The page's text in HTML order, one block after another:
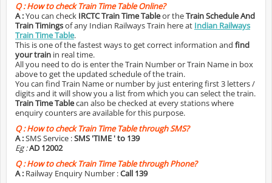
Q :How to check Train Time Table Online?
A :You can check IRCTC Train Time Tableor theTrain Schedule And
Train Timingsof any Indian Railways Train here at Indian Railways
Train Time Table.
This is one of the fastest ways to get correct information and find
your train in real time.
All you need to do is enter the Train Number or Train Name in box
above to get the updated schedule of the train.
You can find Train Name or number by just entering first 3 letters /
digits and it will show you a list from which you can select the train.
Train Time Tablecan also be checked at every stations where
enquiry counters are available for this purpose.
Q :How to check Train Time Table through SMS?
A :SMS Service :SMS 'TIME ' to 139
Eg :AD 12002
Q :How to check Train Time Table through Phone?
A : Railway Enquiry Number :Call 139